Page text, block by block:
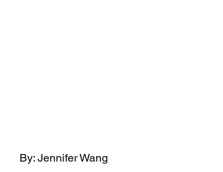
By: Jennifer Wang